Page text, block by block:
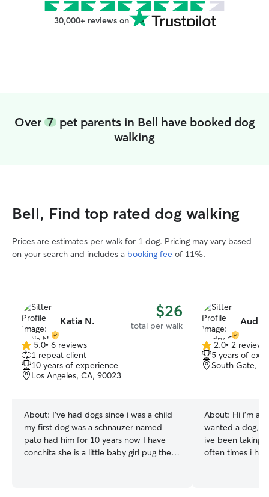
30,000+ reviews on
Over 7pet parents in Bell have booked dog
walking
Bell, Find top rated dog walking
Prices are estimates per walk for 1 dog. Pricing may vary based
on your search and includes a booking fee of 11%.
Katia N. $26
total per walk
5.0
out
of
5
5.0• 6 reviews
1 repeat client
10 years of experience
Los Angeles, CA, 90023
About: I’ve had dogs since i was a child
my first dog was a schnauzer named
pato had him for 10 years now I have
conchita she is a little baby girl pug the
Audry
2.0
out
of
2.0• 2 reviews
5 years of
South Gate,
About: Hi i’m audrey. As a
wanted a dog, i
ive been taking
often times i